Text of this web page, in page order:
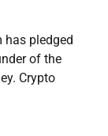
has pledged
of the
Crypto